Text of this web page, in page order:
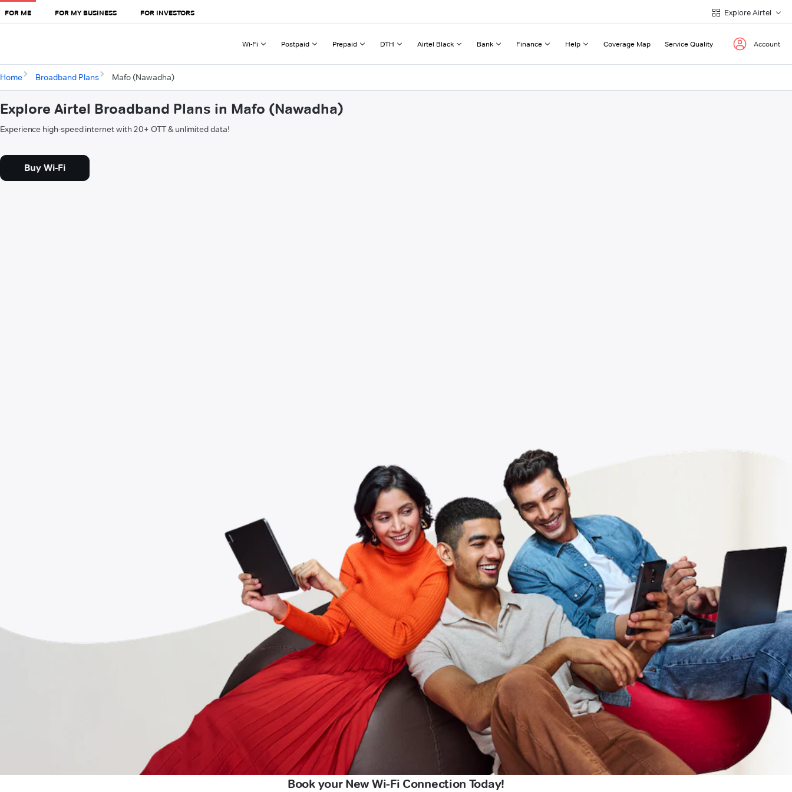
FOR ME FOR MY BUSINESS FOR INVESTORS Explore Airtel
Wi-Fi Postpaid Prepaid DTH Airtel Black Bank Finance Help Coverage Map Service Quality Account
Home Broadband Plans Mafo (Nawadha)
Explore Airtel Broadband Plans in Mafo (Nawadha)
Experience high-speed internet with 20+ OTT & unlimited data!
Buy Wi-Fi
Book your New Wi-Fi Connection Today!